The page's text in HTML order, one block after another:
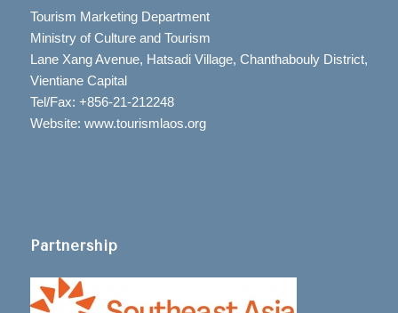
Tourism Marketing Department
Ministry of Culture and Tourism
Lane Xang Avenue, Hatsadi Village, Chanthabouly District,
Vientiane Capital
Tel/Fax: +856-21-212248
Website: www.tourismlaos.org
Partnership